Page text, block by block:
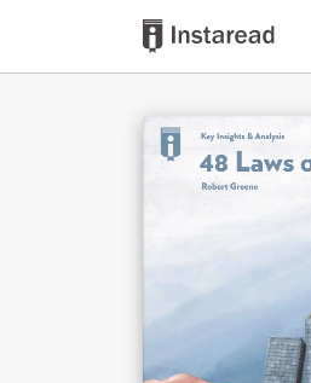
Book Title